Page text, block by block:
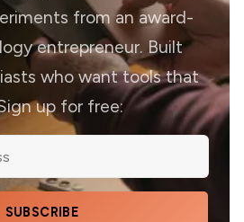
from an award-
entrepreneur. Built
who want tools that
up for free:
SUBSCRIBE